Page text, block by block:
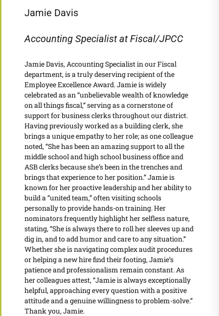
Jamie Davis
Accounting Specialist at Fiscal/JPCC
Jamie Davis, Accounting Specialist in our Fiscal
department, is a truly deserving recipient of the
Employee Excellence Award. Jamie is widely
celebrated as an “unbelievable wealth of knowledge
on all things fiscal,” serving as a cornerstone of
support for business clerks throughout our district.
Having previously worked as a building clerk, she
brings a unique empathy to her role; as one colleague
noted, “She has been an amazing support to all the
middle school and high school business office and
ASB clerks because she’s been in the trenches and
brings that experience to her position.” Jamie is
known for her proactive leadership and her ability to
build a “united team,” often visiting schools
personally to provide hands-on training. Her
nominators frequently highlight her selfless nature,
stating, “She is always there to roll her sleeves up and
dig in, and to add humor and care to any situation.”
Whether she is navigating complex audit procedures
or helping a new hire find their footing, Jamie’s
patience and professionalism remain constant. As
her colleagues attest, “Jamie is always exceptionally
helpful, approaching every question with a positive
attitude and a genuine willingness to problem-solve.”
Thank you, Jamie.